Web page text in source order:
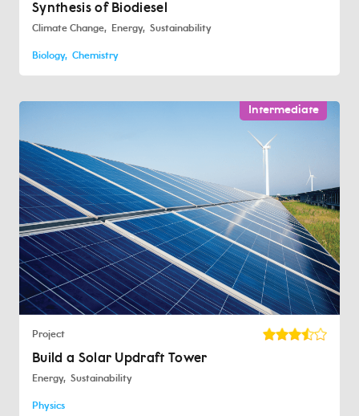
Synthesis of Biodiesel
Climate Change Energy Sustainability
Biology Chemistry
Intermediate
Project
Build a Solar Updraft Tower
Energy Sustainability
Physics